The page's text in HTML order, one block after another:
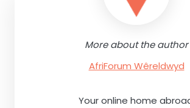
More about the author
AfriForum Wêreldwyd
Your online home